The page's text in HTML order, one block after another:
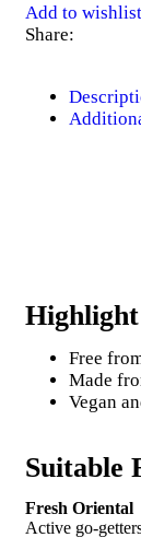
Add to wishlist
Share:
Highlight
Free
Made
Vegan
Suitable
Fresh Oriental
Active go-